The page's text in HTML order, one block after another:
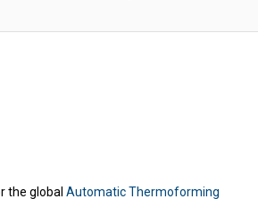
the global Automatic Thermoforming